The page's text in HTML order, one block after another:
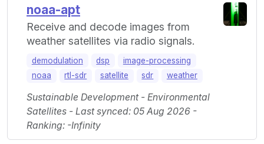
noaa-apt
Receive and decode images from
weather satellites via radio signals.
demodulation dsp
image-processing
noaa
rtl-sdr satellite sdr weather
Sustainable Development - Environmental
Satellites - Last synced: 05 Aug 2026 -
Ranking: -Infinity